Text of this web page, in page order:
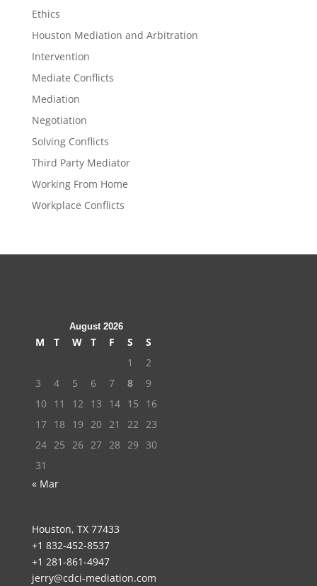
Ethics
Houston Mediation and Arbitration
Intervention
Mediate Conflicts
Mediation
Negotiation
Solving Conflicts
Third Party Mediator
Working From Home
Workplace Conflicts
August 2026
M T W T F S
S
1
2
3
4 5 6 7 8
9
10 11 12 13 14 15
16
17 18 19 20 21 22 23
24 25 26 27 28 29
30
31
« Mar
Houston, TX 77433
+1 832-452-8537
+1 281-861-4947
jerry@cdci-mediation.com